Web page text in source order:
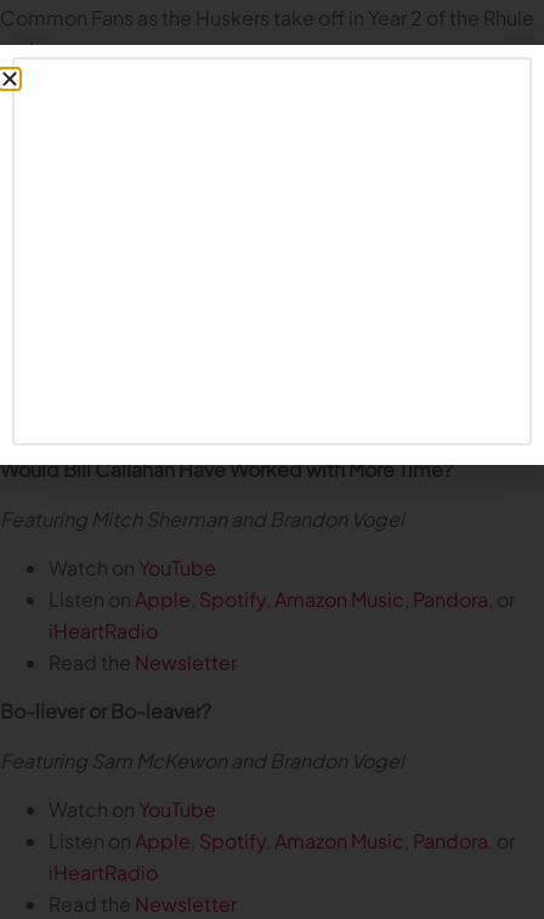
Common Fans as the Huskers take off in Year 2 of the Rhule
era!
Remember,
Would Bill Callahan Have Worked with More Time?
Featuring Mitch Sherman and Brandon Vogel
Watch on YouTube
Listen on Apple Spotify Amazon Music Pandora , or
iHeartRadio
Read the Newsletter
Bo-liever or Bo-leaver?
Featuring Sam McKewon and Brandon Vogel
Watch on YouTube
Listen onApple, Spotify,Amazon Music, Pandora, or
iHeartRadio
Read the Newsletter